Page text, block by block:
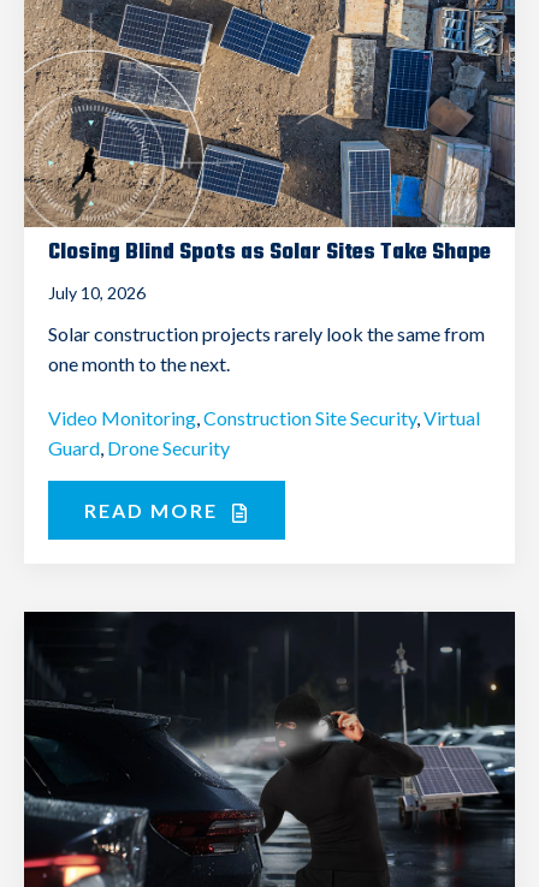
Closing Blind Spots as Solar Sites Take Shape
July 10, 2026
Solar construction projects rarely look the same from
one month to the next.
Video Monitoring,Construction Site Security,Virtual
Guard, Drone Security
READ MORE